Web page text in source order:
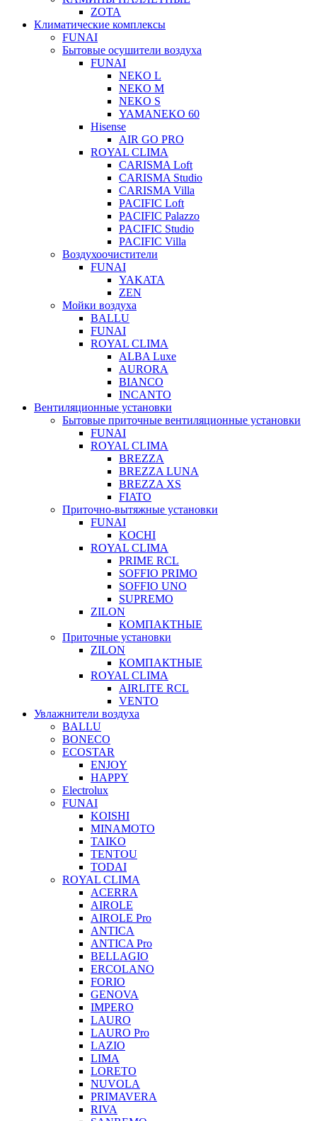
ZOTA
Климатические комплексы
FUNAI
Бытовые осушители воздуха
FUNAI
NEKO L
NEKO M
NEKO S
YAMANEKO 60
Hisense
AIR GO PRO
ROYAL CLIMA
CARISMA Loft
CARISMA Studio
CARISMA Villa
PACIFIC Loft
PACIFIC Palazzo
PACIFIC Studio
PACIFIC Villa
Воздухоочистители
FUNAI
YAKATA
ZEN
Мойки воздуха
BALLU
FUNAI
ROYAL CLIMA
ALBA Luxe
AURORA
BIANCO
INCANTO
Вентиляционные установки
Бытовые приточные вентиляционные установки
FUNAI
ROYAL CLIMA
BREZZA
BREZZA LUNA
BREZZA XS
FIATO
Приточно-вытяжные установки
FUNAI
KOCHI
ROYAL CLIMA
PRIME RCL
SOFFIO PRIMO
SOFFIO UNO
SUPREMO
ZILON
КОМПАКТНЫЕ
Приточные установки
ZILON
КОМПАКТНЫЕ
ROYAL CLIMA
AIRLITE RCL
VENTO
Увлажнители воздуха
BALLU
BONECO
ECOSTAR
ENJOY
HAPPY
Electrolux
FUNAI
KOISHI
MINAMOTO
TAIKO
TENTOU
TODAI
ROYAL CLIMA
ACERRA
AIROLE
AIROLE Pro
ANTICA
ANTICA Pro
BELLAGIO
ERCOLANO
FORIO
GENOVA
IMPERO
LAURO
LAURO Pro
LAZIO
LIMA
LORETO
NUVOLA
PRIMAVERA
RIVA